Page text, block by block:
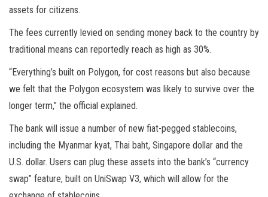
assets for citizens.
The fees currently levied on sending money back to the country by
traditional means can reportedly reach as high as 30%.
“Everything’s built on Polygon, for cost reasons but also because
we felt that the Polygon ecosystem was likely to survive over the
longer term,” the official explained.
The bank will issue a number of new fiat-pegged stablecoins,
including the Myanmar kyat, Thai baht, Singapore dollar and the
U.S. dollar. Users can plug these assets into the bank’s “currency
swap” feature, built on UniSwap V3, which will allow for the